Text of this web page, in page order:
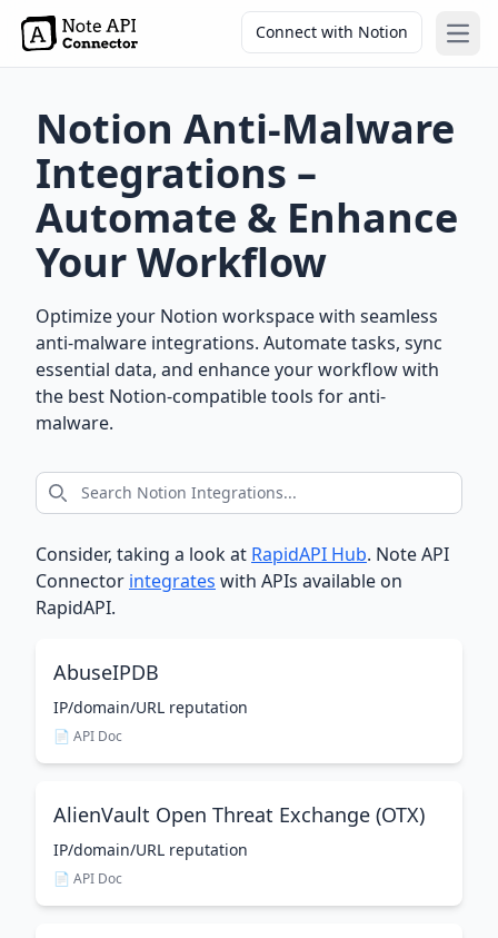
Connect with Notion
Notion Anti-Malware
Integrations –
Automate & Enhance
Your Workflow
Optimize your Notion workspace with seamless
anti-malware integrations. Automate tasks, sync
essential data, and enhance your workflow with
the best Notion-compatible tools for anti-
malware.
Consider, taking a look at RapidAPI Hub. Note API
Connector integrates with APIs available on
RapidAPI.
AbuseIPDB
IP/domain/URL reputation
📄 API Doc
AlienVault Open Threat Exchange (OTX)
IP/domain/URL reputation
📄 API Doc